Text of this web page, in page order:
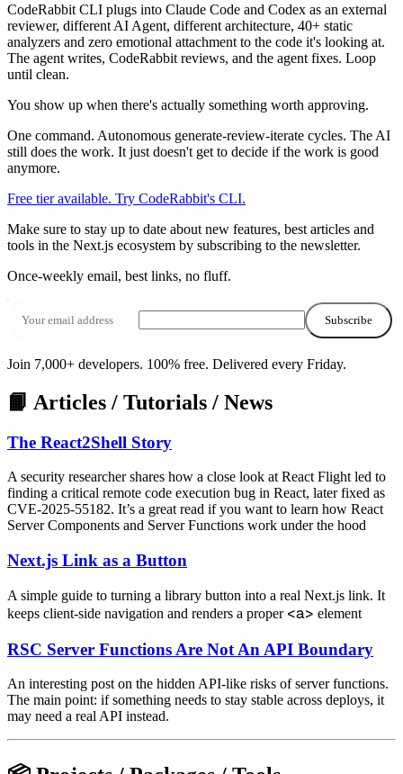
CodeRabbit CLI plugs into Claude Code and Codex as an external
reviewer, different AI Agent, different architecture, 40+ static
analyzers and zero emotional attachment to the code it's looking at.
The agent writes, CodeRabbit reviews, and the agent fixes. Loop
until clean.
You show up when there's actually something worth approving.
One command. Autonomous generate-review-iterate cycles. The AI
still does the work. It just doesn't get to decide if the work is good
anymore.
Free tier available. Try CodeRabbit's CLI.
Make sure to stay up to date about new features, best articles and
tools in the Next.js ecosystem by subscribing to the newsletter.
Once‑weekly email, best links, no fluff.
Subscribe
Join 7,000+ developers. 100% free. Delivered every Friday.
📙 Articles / Tutorials / News
The React2Shell Story
A security researcher shares how a close look at React Flight led to
finding a critical remote code execution bug in React, later fixed as
CVE-2025-55182. It’s a great read if you want to learn how React
Server Components and Server Functions work under the hood
Next.js Link as a Button
A simple guide to turning a library button into a real Next.js link. It
keeps client-side navigation and renders a proper <a> element
RSC Server Functions Are Not An API Boundary
An interesting post on the hidden API-like risks of server functions.
The main point: if something needs to stay stable across deploys, it
may need a real API instead.